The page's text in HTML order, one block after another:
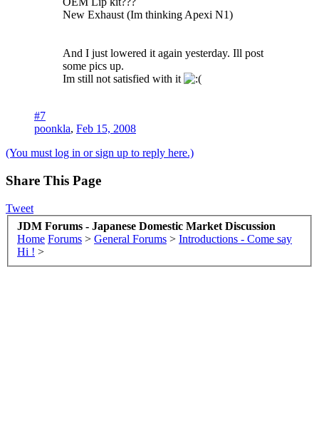
New Exhaust (Im thinking Apexi N1)
And I just lowered it again yesterday. Ill post
some pics up.
Im still not satisfied with it
#7
poonkla, Feb 15, 2008
(You must log in or sign up to reply here.)
Share This Page
Tweet
JDM Forums - Japanese Domestic Market Discussion
Home Forums > General Forums > Introductions - Come say
Hi ! >